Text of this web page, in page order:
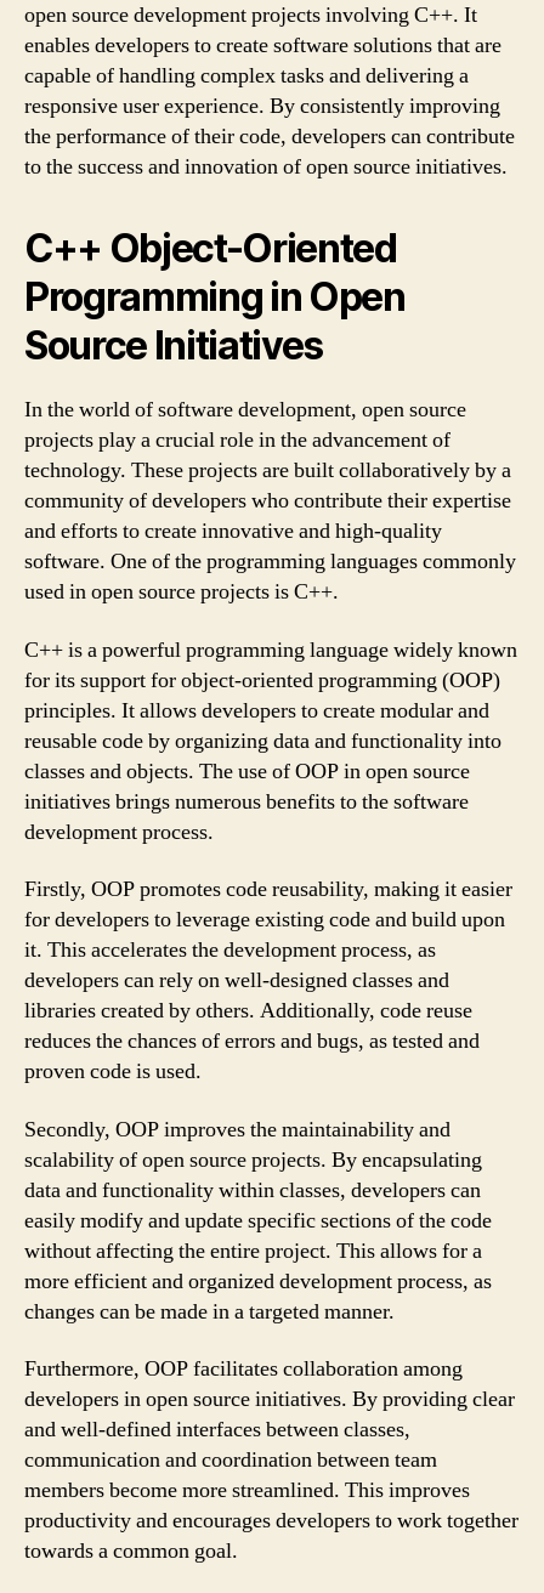
open source development projects involving C++. It
enables developers to create software solutions that are
capable of handling complex tasks and delivering a
responsive user experience. By consistently improving
the performance of their code, developers can contribute
to the success and innovation of open source initiatives.
C++ Object-Oriented
Programming in Open
Source Initiatives
In the world of software development, open source
projects play a crucial role in the advancement of
technology. These projects are built collaboratively by a
community of developers who contribute their expertise
and efforts to create innovative and high-quality
software. One of the programming languages commonly
used in open source projects is C++.
C++ is a powerful programming language widely known
for its support for object-oriented programming (OOP)
principles. It allows developers to create modular and
reusable code by organizing data and functionality into
classes and objects. The use of OOP in open source
initiatives brings numerous benefits to the software
development process.
Firstly, OOP promotes code reusability, making it easier
for developers to leverage existing code and build upon
it. This accelerates the development process, as
developers can rely on well-designed classes and
libraries created by others. Additionally, code reuse
reduces the chances of errors and bugs, as tested and
proven code is used.
Secondly, OOP improves the maintainability and
scalability of open source projects. By encapsulating
data and functionality within classes, developers can
easily modify and update specific sections of the code
without affecting the entire project. This allows for a
more efficient and organized development process, as
changes can be made in a targeted manner.
Furthermore, OOP facilitates collaboration among
developers in open source initiatives. By providing clear
and well-defined interfaces between classes,
communication and coordination between team
members become more streamlined. This improves
productivity and encourages developers to work together
towards a common goal.